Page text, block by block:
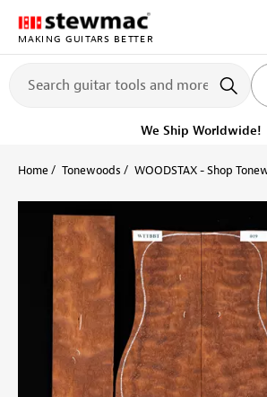
MAKING GUITARS BETTER
Ships on or before, Monday,
Home Tonewoods WOODSTAX - Shop